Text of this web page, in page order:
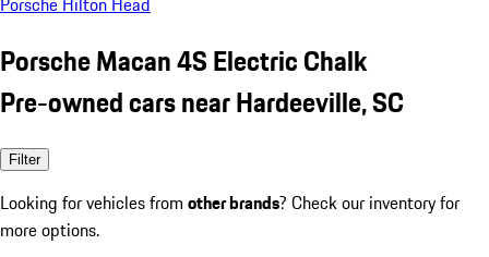
Porsche Macan 4S Electric Chalk
Pre-owned cars near Hardeeville, SC
Filter
Looking for vehicles from other brands? Check our inventory for
more options.